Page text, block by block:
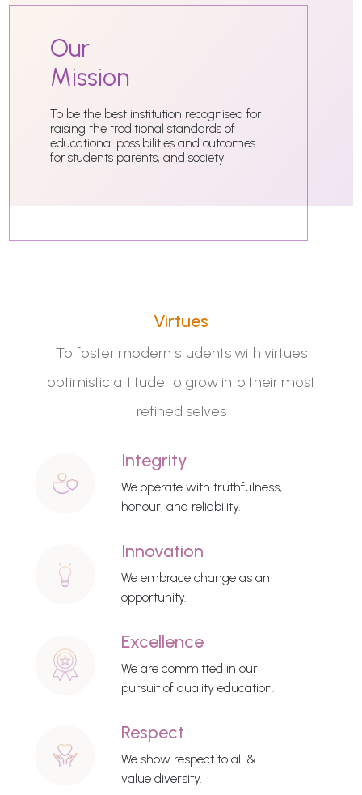
Our
Mission
To be the best institution recognised for
raising the troditional standards of
educational possibilities and outcomes
for students parents, and society
Virtues
To foster modern students with virtues
optimistic attitude to grow into their most
refined selves
Integrity
We operate with truthfulness,
honour, and reliability.
Innovation
We embrace change as an
opportunity.
Excellence
We are committed in our
pursuit of quality education.
Respect
We show respect to all &
value diversity.